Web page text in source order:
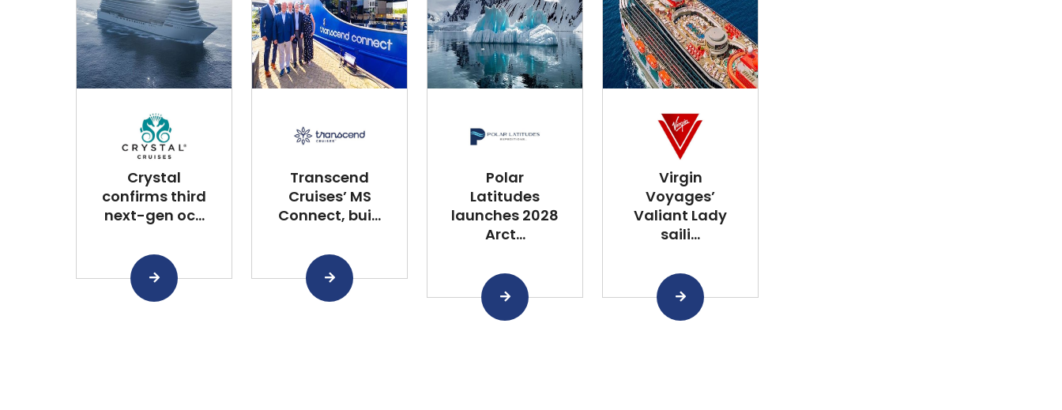
Crystal
confirms third
next-gen oc...
Transcend
Cruises’ MS
Connect, bui...
Polar
Latitudes
launches 2028
Arct...
Virgin
Voyages’
Valiant Lady
saili...